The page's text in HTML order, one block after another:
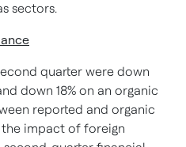
sectors.
quarter were down
down 18% on an organic
reported and organic
impact of foreign